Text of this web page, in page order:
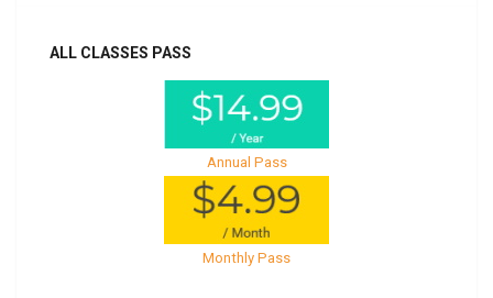
ALL CLASSES PASS
Annual Pass
Monthly Pass